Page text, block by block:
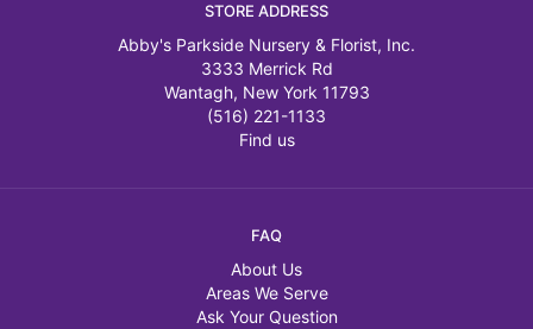
STORE ADDRESS
Abby's Parkside Nursery & Florist, Inc.
3333 Merrick Rd
Wantagh, New York 11793
(516) 221-1133
Find us
FAQ
About Us
Areas We Serve
Ask Your Question